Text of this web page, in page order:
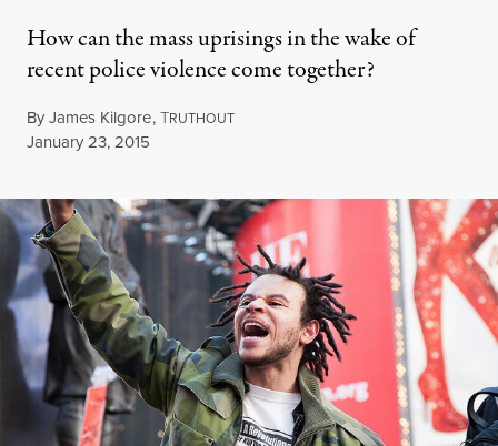
How can the mass uprisings in the wake of
recent police violence come together?
ByJames Kilgore,TRUTHOUT
Published
January 23, 2015